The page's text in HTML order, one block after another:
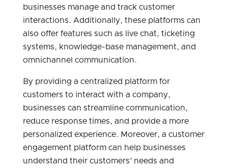
businesses manage and track customer
interactions. Additionally, these platforms can
also offer features such as live chat, ticketing
systems, knowledge-base management, and
omnichannel communication.
By providing a centralized platform for
customers to interact with a company,
businesses can streamline communication,
reduce response times, and provide a more
personalized experience. Moreover, a customer
engagement platform can help businesses
understand their customers’ needs and